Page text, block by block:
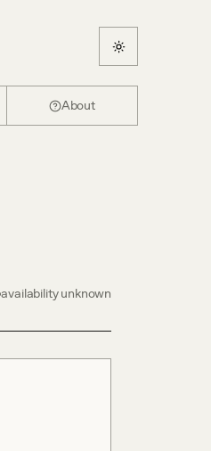
About
availability unknown